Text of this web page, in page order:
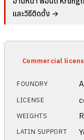
และวิธีติดตั้ง →
Commercial
FOUNDRY
LICENSE
WEIGHTS
LATIN SUPPORT